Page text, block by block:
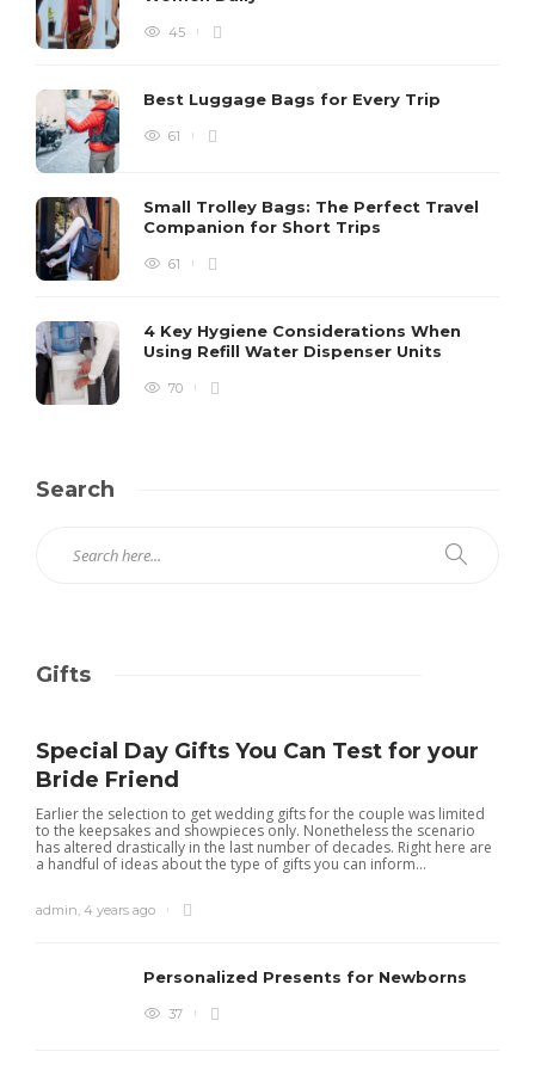
45
Best Luggage Bags for Every Trip
61
Small Trolley Bags: The Perfect Travel
Companion for Short Trips
61
4 Key Hygiene Considerations When
Using Refill Water Dispenser Units
70
Search
Gifts
Special Day Gifts You Can Test for your
Bride Friend
Earlier the selection to get wedding gifts for the couple was limited
to the keepsakes and showpieces only. Nonetheless the scenario
has altered drastically in the last number of decades. Right here are
a handful of ideas about the type of gifts you can inform...
admin, 4 years ago
Personalized Presents for Newborns
37